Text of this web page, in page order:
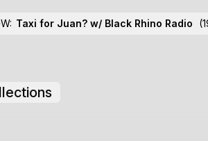
Taxi for Juan? w/ Black Rhino Radio